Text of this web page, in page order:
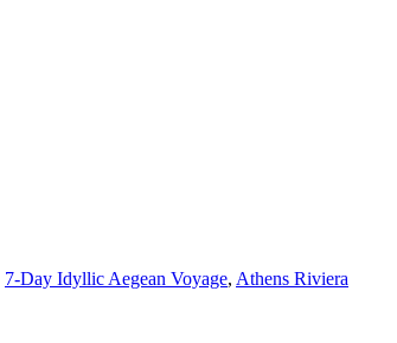
7-Day Idyllic Aegean Voyage, Athens Riviera